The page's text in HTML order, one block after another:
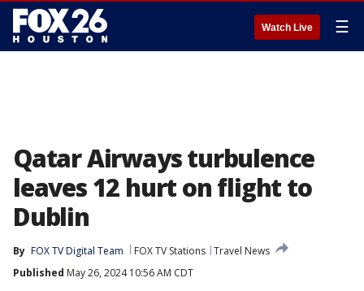
Watch Live ☰
Qatar Airways turbulence
leaves 12 hurt on flight to
Dublin
By FOX TV Digital Team FOX TV Stations Travel News
Published May 26, 2024 10:56 AM CDT